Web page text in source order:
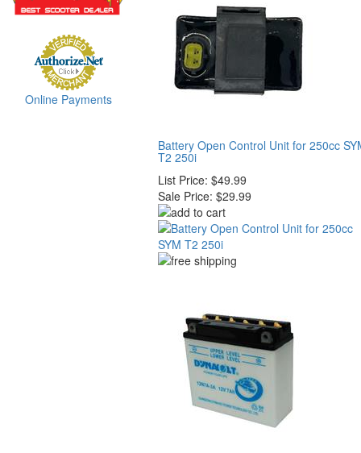
Online Payments
Battery Open Control Unit for 250cc
T2 250i
List Price: $49.99
Sale Price: $29.99